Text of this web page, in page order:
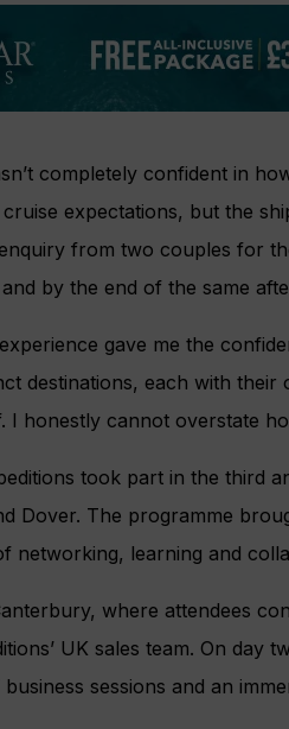
completely confident in
expectations, but the
from two couples for
by the end of the same
gave me the
destinations, each with
I honestly cannot overstate
took part in the third
Dover. The programme
networking, learning and
where attendees
UK sales team. On day
sessions and an